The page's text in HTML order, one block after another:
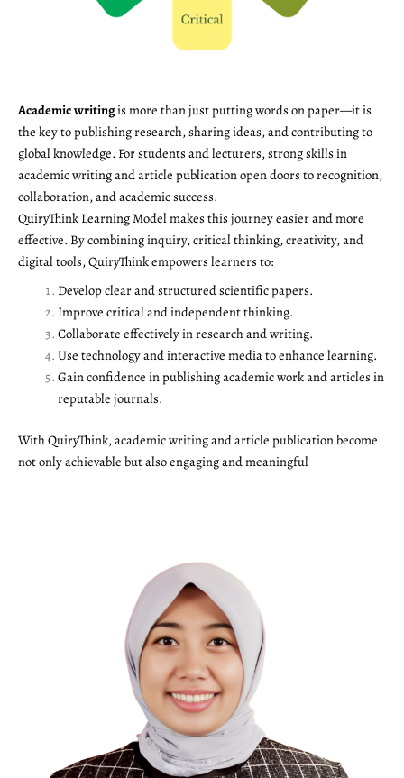
Academic writingis more than just putting words on paper—it is
the key to publishing research, sharing ideas, and contributing to
global knowledge. For students and lecturers, strong skills in
academic writing and article publication open doors to recognition,
collaboration, and academic success.
QuiryThink Learning Model makes this journey easier and more
effective. By combining inquiry, critical thinking, creativity, and
digital tools, QuiryThink empowers learners to:
Develop clear and structured scientific papers.
Improve critical and independent thinking.
Collaborate effectively in research and writing.
Use technology and interactive media to enhance learning.
Gain confidence in publishing academic work and articles in
reputable journals.
With QuiryThink, academic writing and article publication become
not only achievable but also engaging and meaningful